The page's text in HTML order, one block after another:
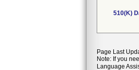
510(K)
Page Last
Note: If you
Language